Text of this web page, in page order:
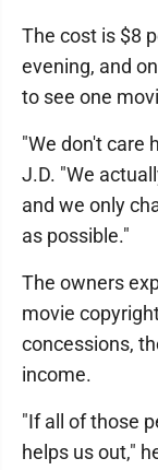
The cost is $8
evening, and
to see one
"We don't care
J.D. "We
and we only
as possible."
The owners
movie
concessions,
income.
"If all of those
helps us out,"